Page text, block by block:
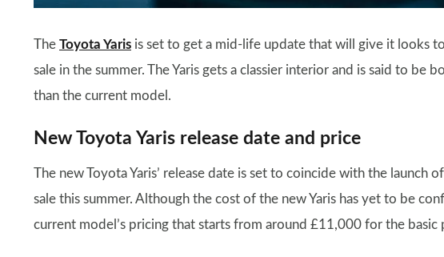
The Toyota Yaris is set to get a mid-life update that will give it looks
sale in the summer. The Yaris gets a classier interior and is said to
than the current model.
New Toyota Yaris release date and price
The new Toyota Yaris’ release date is set to coincide with the launch
sale this summer. Although the cost of the new Yaris has yet to be
current model’s pricing that starts from around £11,000 for the basic